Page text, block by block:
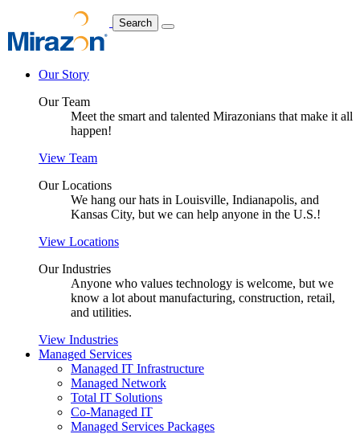
Search
Our Story
Our Team
Meet the smart and talented Mirazonians that make it all
happen!
View Team
Our Locations
We hang our hats in Louisville, Indianapolis, and
Kansas City, but we can help anyone in the U.S.!
View Locations
Our Industries
Anyone who values technology is welcome, but we
know a lot about manufacturing, construction, retail,
and utilities.
View Industries
Managed Services
Managed IT Infrastructure
Managed Network
Total IT Solutions
Co-Managed IT
Managed Services Packages